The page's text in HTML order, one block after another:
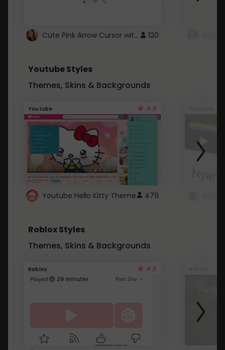
Cute Pink Arrow Cursor with Hearts 120
Youtube Styles
Themes, Skins & Backgrounds
Youtube 4.6
Youtube Hello Kitty Theme 479
Roblox Styles
Themes, Skins & Backgrounds
Roblox 4.5